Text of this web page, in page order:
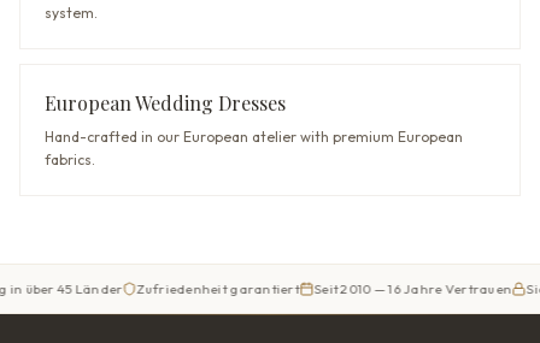
system.
European Wedding Dresses
Hand-crafted in our European atelier with premium European
fabrics.
Länder Zufriedenheit garantiert Seit 2010 — 16 Jahre Vertrauen Sicherer